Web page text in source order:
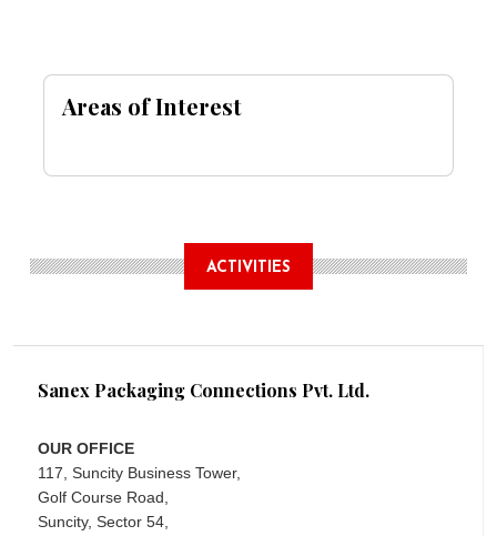
Areas of Interest
ACTIVITIES
Sanex Packaging Connections Pvt. Ltd.
OUR OFFICE
117, Suncity Business Tower,
Golf Course Road,
Suncity, Sector 54,